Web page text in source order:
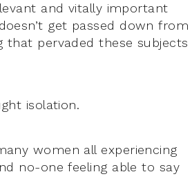
and vitally important
get passed down from
pervaded these subjects
isolation.
women all experiencing
no-one feeling able to say